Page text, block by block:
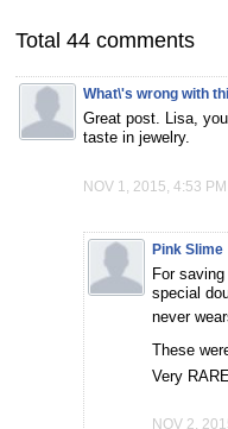
Total 44 comments
What\'s wrong with
Great post. Lisa,
taste in jewelry.
NOV 1, 2015, 4:53 PM
Pink Slime
For
special
never
These
Very
NOV 2,